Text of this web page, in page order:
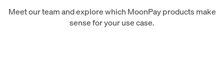
Meet our team and explore which MoonPay products make
sense for your use case.